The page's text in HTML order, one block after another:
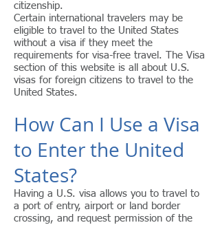
citizenship.
Certain international travelers may be
eligible to travel to the United States
without a visa if they meet the
requirements for visa-free travel. The Visa
section of this website is all about U.S.
visas for foreign citizens to travel to the
United States.
How Can I Use a Visa
to Enter the United
States?
Having a U.S. visa allows you to travel to
a port of entry, airport or land border
crossing, and request permission of the